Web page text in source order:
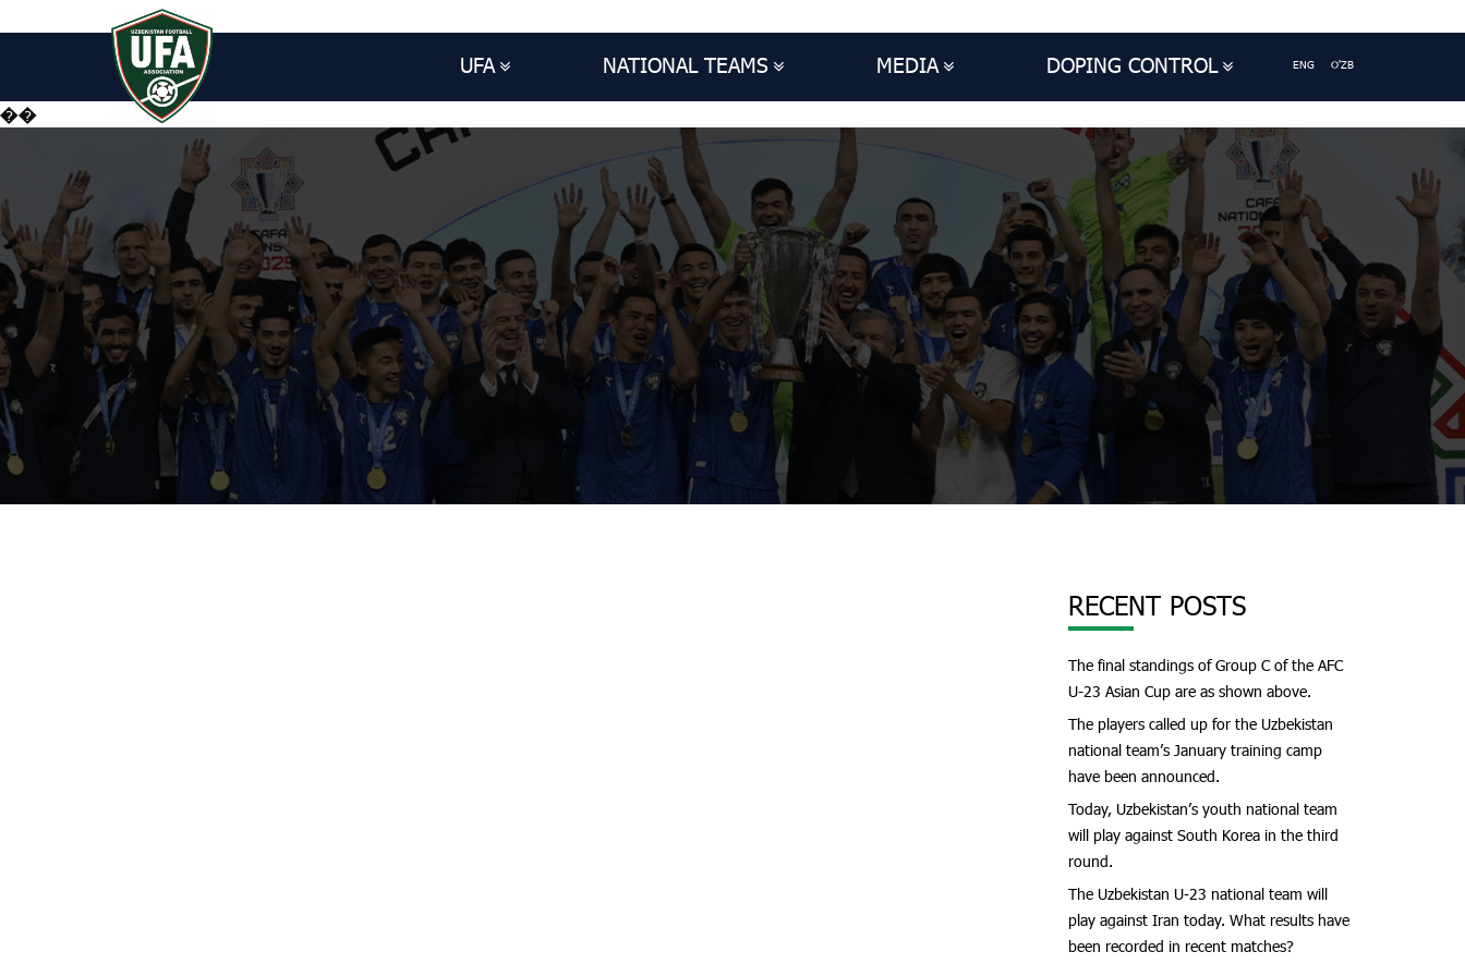
UFA NATIONAL TEAMS MEDIA DOPING CONTROL ENG O'ZB
��
RECENT POSTS
The final standings of Group C of the AFC
U-23 Asian Cup are as shown above.
The players called up for the Uzbekistan
national team’s January training camp
have been announced.
Today, Uzbekistan’s youth national team
will play against South Korea in the third
round.
The Uzbekistan U-23 national team will
play against Iran today. What results have
been recorded in recent matches?